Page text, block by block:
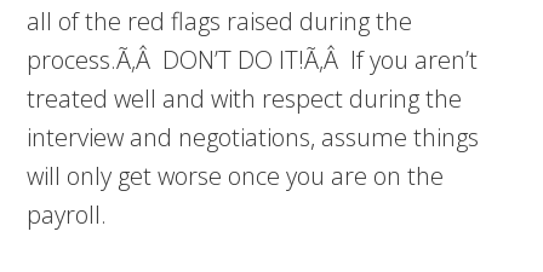
all of the red flags raised during the
process.Ã‚Â DON’T DO IT!Ã‚Â If you aren’t
treated well and with respect during the
interview and negotiations, assume things
will only get worse once you are on the
payroll.